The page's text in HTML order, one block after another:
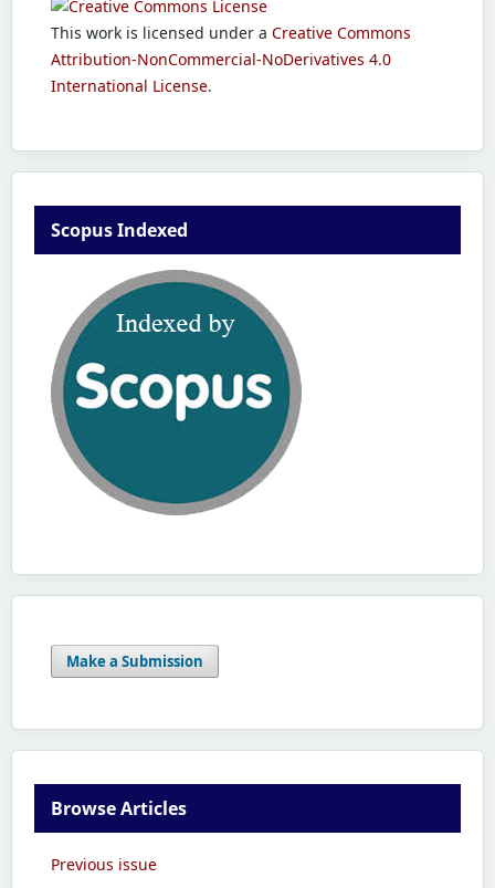
This work is licensed under a Creative Commons
Attribution-NonCommercial-NoDerivatives 4.0
International License.
Scopus Indexed
Make a Submission
Browse Articles
Previous issue